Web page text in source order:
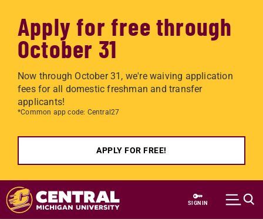
Apply for free through
October 31
Now through October 31, we're waiving application
fees for all domestic freshman and transfer
applicants!
*Common app code: Central27
APPLY FOR FREE!
Skip to main content
SIGN IN